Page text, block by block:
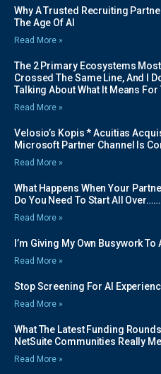
Why A Trusted Recruiting
The Age Of AI
Read More »
The 2 Primary Ecosystems
Crossed The Same Line, And I
Talking About What It Means For
Read More »
Velosio’s Kopis * Acuitias
Microsoft Partner Channel Is
Read More »
What Happens When Your
Do You Need To Start All
Read More »
I’m Giving My Own Busywork To
Read More »
Stop Screening For AI
Read More »
What The Latest Funding
NetSuite Communities Really
Read More »